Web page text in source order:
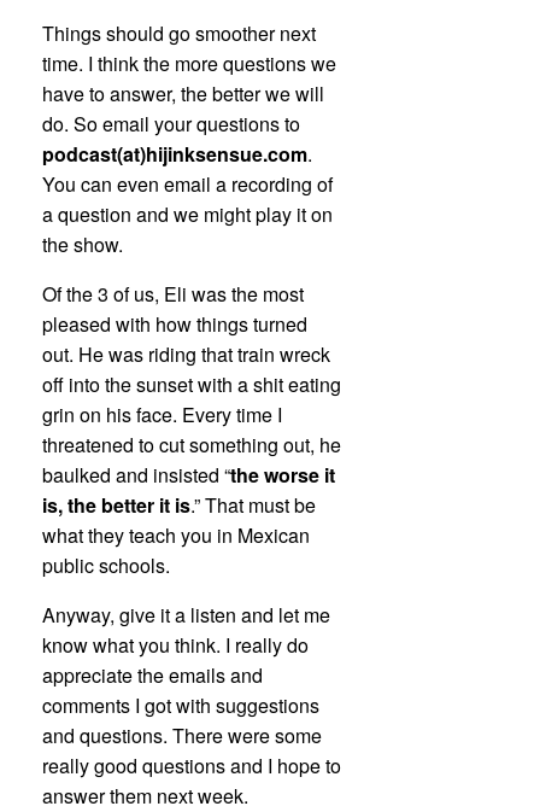
Things should go smoother next
time. I think the more questions we
have to answer, the better we will
do. So email your questions to
podcast(at)hijinksensue.com.
You can even email a recording of
a question and we might play it on
the show.
Of the 3 of us, Eli was the most
pleased with how things turned
out. He was riding that train wreck
off into the sunset with a shit eating
grin on his face. Every time I
threatened to cut something out, he
baulked and insisted “the worse it
is, the better it is.” That must be
what they teach you in Mexican
public schools.
Anyway, give it a listen and let me
know what you think. I really do
appreciate the emails and
comments I got with suggestions
and questions. There were some
really good questions and I hope to
answer them next week.